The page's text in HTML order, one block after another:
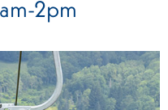
2pm